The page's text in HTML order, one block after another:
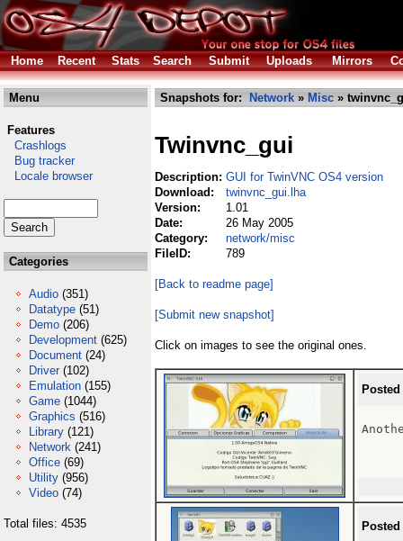
Home Recent Stats Search Submit Uploads Mirrors
Menu
Features
Crashlogs
Bug tracker
Locale browser
Categories
Audio (351)
Datatype (51)
Demo (206)
Development (625)
Document (24)
Driver (102)
Emulation (155)
Game (1044)
Graphics (516)
Library (121)
Network (241)
Office (69)
Utility (956)
Video (74)
Total files: 4535
Snapshots for: Network » Misc »
Twinvnc_gui
Description: GUI for TwinVNC OS4 version
Download:
twinvnc_gui.lha
Version:
1.01
Date:
26 May 2005
Category:
network/misc
FileID:
789
[Back to readme page]
[Submit new snapshot]
Click on images to see the original ones.